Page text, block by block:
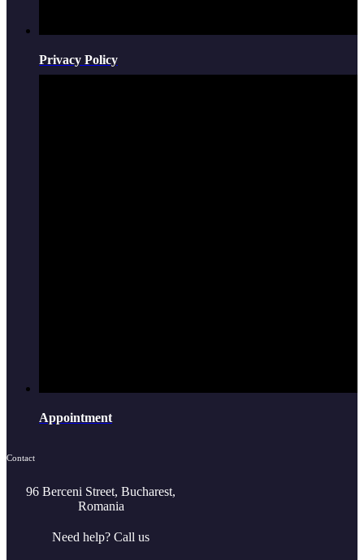
Privacy Policy
Appointment
Contact
96 Berceni Street, Bucharest,
Romania
Need help? Call us